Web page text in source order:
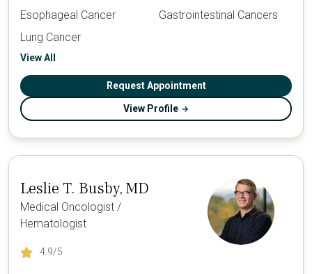
Esophageal Cancer
Gastrointestinal Cancers
Lung Cancer
View All
Request Appointment
View Profile
Leslie T. Busby, MD
Medical Oncologist /
Hematologist
4.9/5